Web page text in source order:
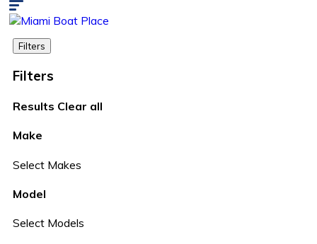
Filters
Filters
Results Clear all
Make
Select Makes
Model
Select Models